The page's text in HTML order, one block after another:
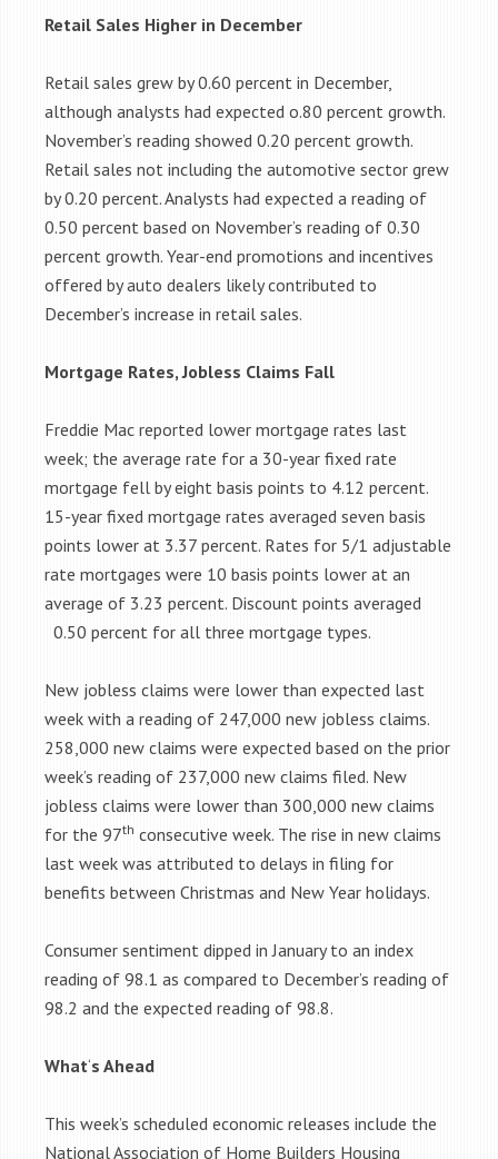
Retail Sales Higher in December
Retail sales grew by 0.60 percent in December,
although analysts had expected o.80 percent growth.
November’s reading showed 0.20 percent growth.
Retail sales not including the automotive sector grew
by 0.20 percent. Analysts had expected a reading of
0.50 percent based on November’s reading of 0.30
percent growth. Year-end promotions and incentives
offered by auto dealers likely contributed to
December’s increase in retail sales.
Mortgage Rates, Jobless Claims Fall
Freddie Mac reported lower mortgage rates last
week; the average rate for a 30-year fixed rate
mortgage fell by eight basis points to 4.12 percent.
15-year fixed mortgage rates averaged seven basis
points lower at 3.37 percent. Rates for 5/1 adjustable
rate mortgages were 10 basis points lower at an
average of 3.23 percent. Discount points averaged
0.50 percent for all three mortgage types.
New jobless claims were lower than expected last
week with a reading of 247,000 new jobless claims.
258,000 new claims were expected based on the prior
week’s reading of 237,000 new claims filed. New
jobless claims were lower than 300,000 new claims
for the 97th consecutive week. The rise in new claims
last week was attributed to delays in filing for
benefits between Christmas and New Year holidays.
Consumer sentiment dipped in January to an index
reading of 98.1 as compared to December’s reading of
98.2 and the expected reading of 98.8.
What‘s Ahead
This week’s scheduled economic releases include the
National Association of Home Builders Housing